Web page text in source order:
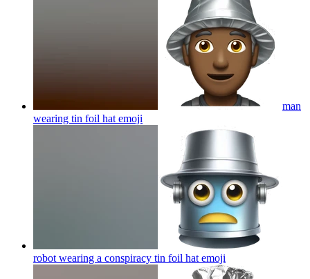
man
wearing tin foil hat emoji
robot wearing a conspiracy tin foil hat emoji